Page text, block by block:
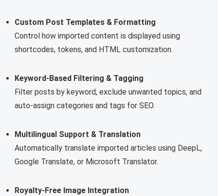
Custom Post Templates & Formatting
Control how imported content is displayed using
shortcodes, tokens, and HTML customization.
Keyword-Based Filtering & Tagging
Filter posts by keyword, exclude unwanted topics, and
auto-assign categories and tags for SEO.
Multilingual Support & Translation
Automatically translate imported articles using DeepL,
Google Translate, or Microsoft Translator.
Royalty-Free Image Integration